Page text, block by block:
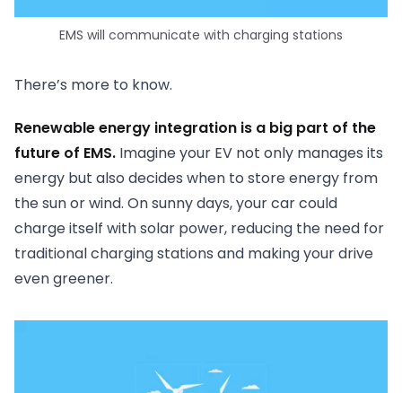
EMS will communicate with charging stations
There’s more to know.
Renewable energy integration is a big part of the
future of EMS. Imagine your EV not only manages its
energy but also decides when to store energy from
the sun or wind. On sunny days, your car could
charge itself with solar power, reducing the need for
traditional charging stations and making your drive
even greener.